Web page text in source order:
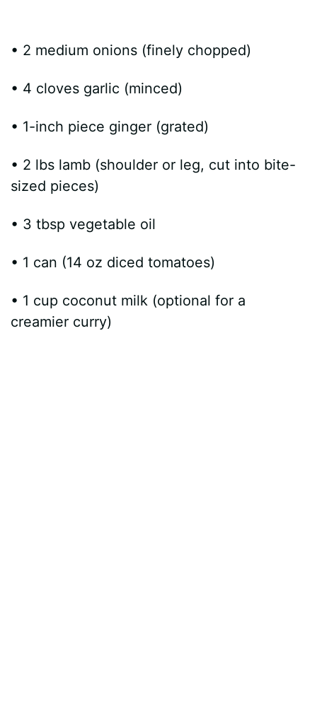
• 2 medium onions (finely chopped)
• 4 cloves garlic (minced)
• 1-inch piece ginger (grated)
• 2 lbs lamb (shoulder or leg, cut into bite-
sized pieces)
• 3 tbsp vegetable oil
• 1 can (14 oz diced tomatoes)
• 1 cup coconut milk (optional for a
creamier curry)